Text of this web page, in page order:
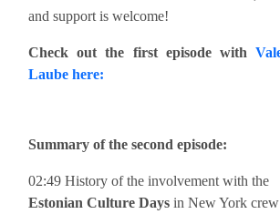
and support is welcome!
Check out the first episode with
Laube here:
Summary of the second episode:
02:49 History of the involvement with the
Estonian Culture Days in New York crew